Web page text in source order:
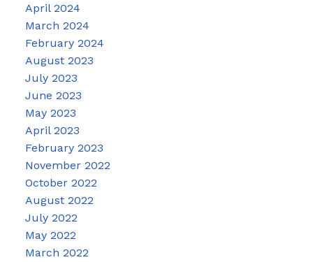
April 2024
March 2024
February 2024
August 2023
July 2023
June 2023
May 2023
April 2023
February 2023
November 2022
October 2022
August 2022
July 2022
May 2022
March 2022